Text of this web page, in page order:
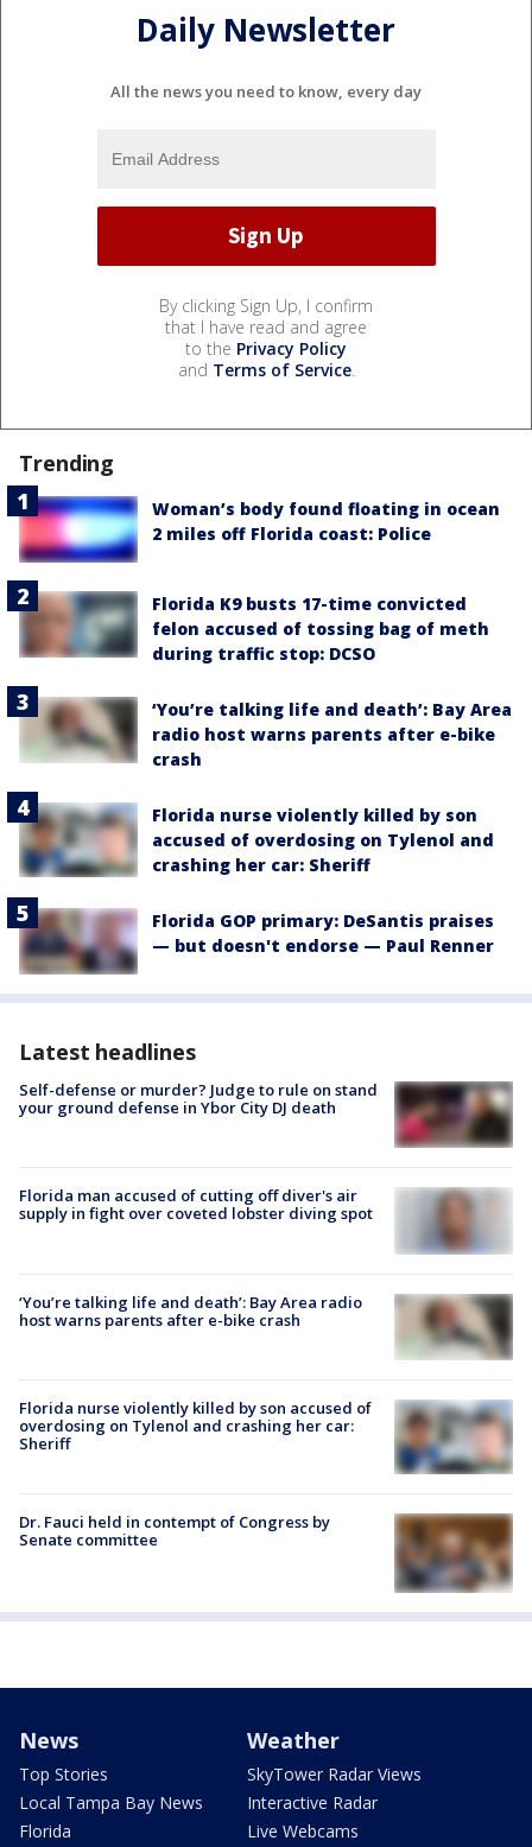
Daily Newsletter
All the news you need to know, every day
By clicking Sign Up, I confirm
that I have read and agree
to the Privacy Policy
and Terms of Service.
Trending
Woman’s body found floating in ocean
2 miles off Florida coast: Police
Florida K9 busts 17-time convicted
felon accused of tossing bag of meth
during traffic stop: DCSO
‘You’re talking life and death’: Bay Area
radio host warns parents after e-bike
crash
Florida nurse violently killed by son
accused of overdosing on Tylenol and
crashing her car: Sheriff
Florida GOP primary: DeSantis praises
— but doesn't endorse — Paul Renner
Latest headlines
Self-defense or murder? Judge to rule on stand
your ground defense in Ybor City DJ death
Florida man accused of cutting off diver's air
supply in fight over coveted lobster diving spot
‘You’re talking life and death’: Bay Area radio
host warns parents after e-bike crash
Florida nurse violently killed by son accused of
overdosing on Tylenol and crashing her car:
Sheriff
Dr. Fauci held in contempt of Congress by
Senate committee
News
Top Stories
Local Tampa Bay News
Florida
Weather
SkyTower Radar Views
Interactive Radar
Live Webcams